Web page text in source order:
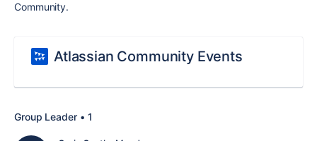
Community.
Atlassian Community Events
Group Leader • 1